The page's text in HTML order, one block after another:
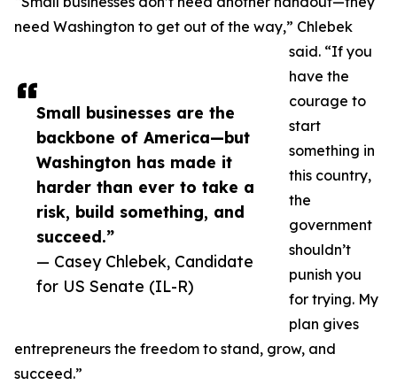
Small businesses are the
backbone of America—but
Washington has made it
harder than ever to take a
risk, build something, and
succeed.”
— Casey Chlebek, Candidate
for US Senate (IL-R)
need Washington to get out of the way,” Chlebek
said. “If you
have the
courage to
start
something in
this country,
the
government
shouldn’t
punish you
for trying. My
plan gives
entrepreneurs the freedom to stand, grow, and
succeed.”